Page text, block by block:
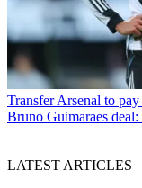
TransferArsenal to
Bruno Guimaraes deal:
LATEST ARTICLES